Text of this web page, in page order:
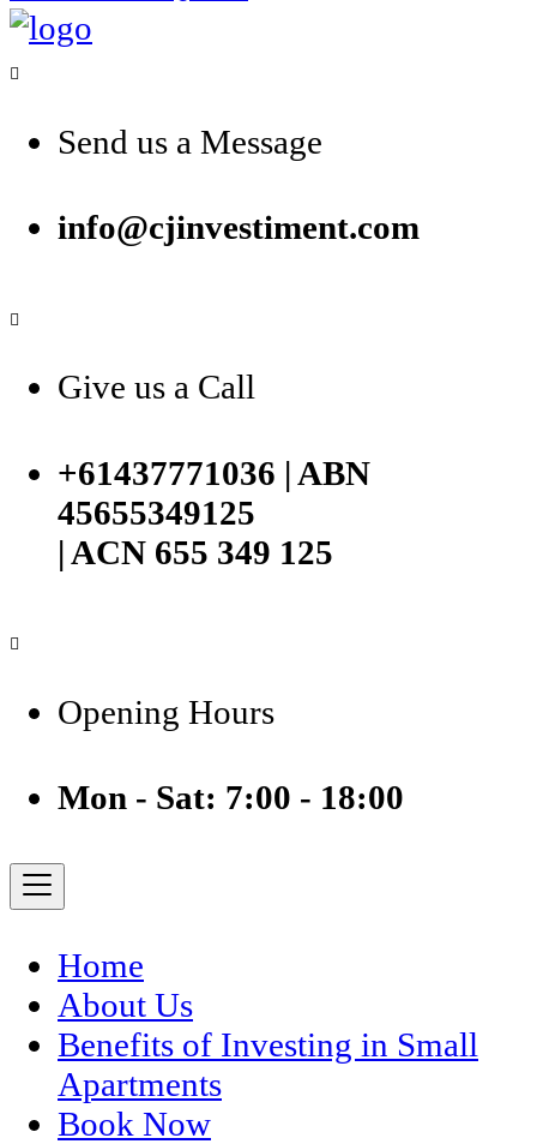
Send us a Message
info@cjinvestiment.com
Give us a Call
+61437771036 | ABN
45655349125
| ACN 655 349 125
Opening Hours
Mon - Sat: 7:00 - 18:00
Home
About Us
Benefits of Investing in Small
Apartments
Book Now